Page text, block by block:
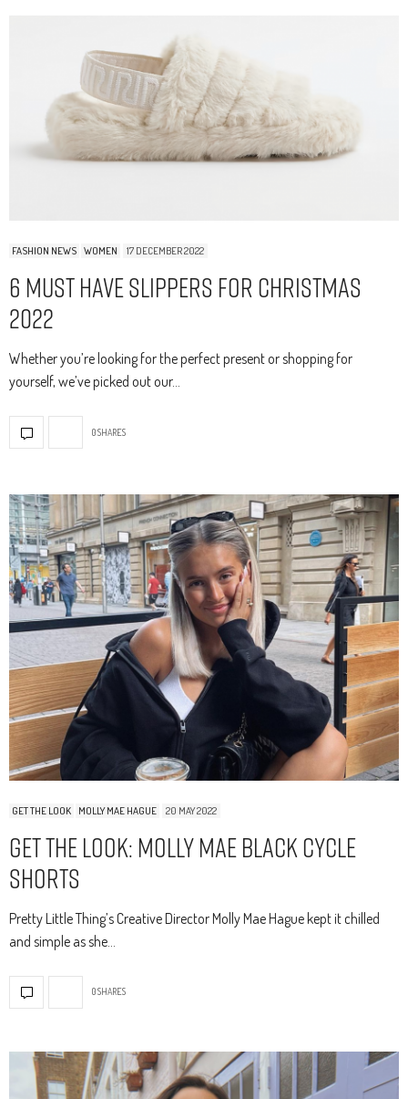
FASHION NEWS WOMEN 17 DECEMBER 2022
6 Must Have Slippers For Christmas
2022
Whether you’re looking for the perfect present or shopping for
yourself, we’ve picked out our…
0 SHARES
GET THE LOOK MOLLY MAE HAGUE 20 MAY 2022
Get The Look: Molly Mae Black Cycle
Shorts
Pretty Little Thing’s Creative Director Molly Mae Hague kept it chilled
and simple as she…
0 SHARES